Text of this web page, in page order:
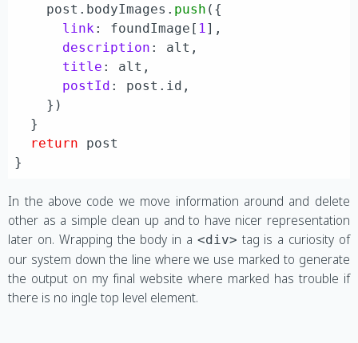
    post.
bodyImages . push ({
link : foundImage[ 1 ],
description : alt,
title : alt,
postId : post. id ,
    })
  }
return post
In the above code we move information around and delete
other as a simple clean up and to have nicer representation
later on. Wrapping the body in a <div> tag is a curiosity of
our system down the line where we use marked to generate
the output on my final website where marked has trouble if
there is no ingle top level element.